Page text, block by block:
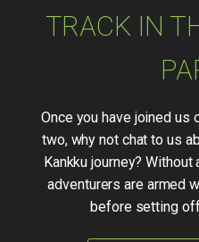
TRACK IN
Once you have joined us
two, why not chat to us
Kankku journey?
adventurers are armed
before setting